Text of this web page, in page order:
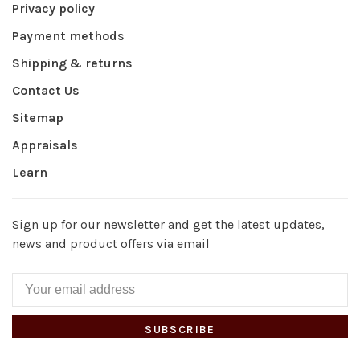
Privacy policy
Payment methods
Shipping & returns
Contact Us
Sitemap
Appraisals
Learn
Sign up for our newsletter and get the latest updates,
news and product offers via email
SUBSCRIBE